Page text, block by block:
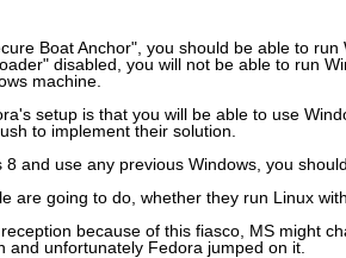
Boat Anchor", you should be able to run
disabled, you will not be able to run
machine.
setup is that you will be able to use
to implement their solution.
8 and use any previous Windows, you
are going to do, whether they run Linux
because of this fiasco, MS might
and unfortunately Fedora jumped on it.